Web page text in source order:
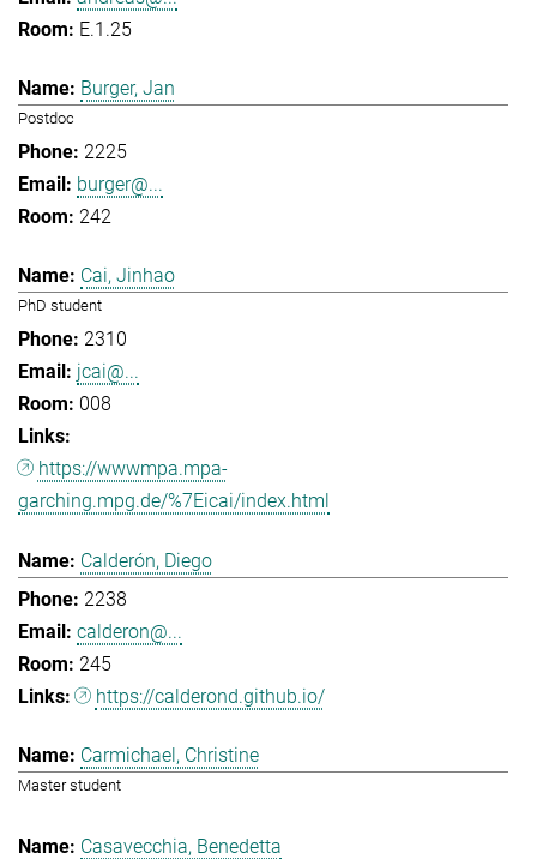
E.1.25
Burger, Jan
Postdoc
2225
burger@...
242
Cai, Jinhao
PhD student
2310
jcai@...
008
https://wwwmpa.mpa-
garching.mpg.de/%7Eicai/index.html
Calderón, Diego
2238
calderon@...
245
https://calderond.github.io/
Carmichael, Christine
Master student
Casavecchia, Benedetta